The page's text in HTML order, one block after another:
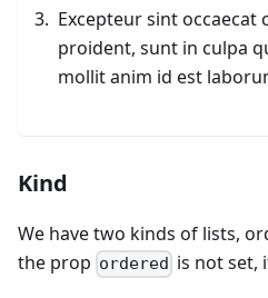
Excepteur sint occaecat
proident, sunt in culpa
mollit anim id est
Kind
We have two kinds of lists,
the prop ordered is not